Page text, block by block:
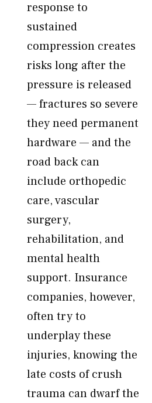
response to
sustained
compression creates
risks long after the
pressure is released
— fractures so severe
they need permanent
hardware — and the
road back can
include orthopedic
care, vascular
surgery,
rehabilitation, and
mental health
support. Insurance
companies, however,
often try to
underplay these
injuries, knowing the
late costs of crush
trauma can dwarf the